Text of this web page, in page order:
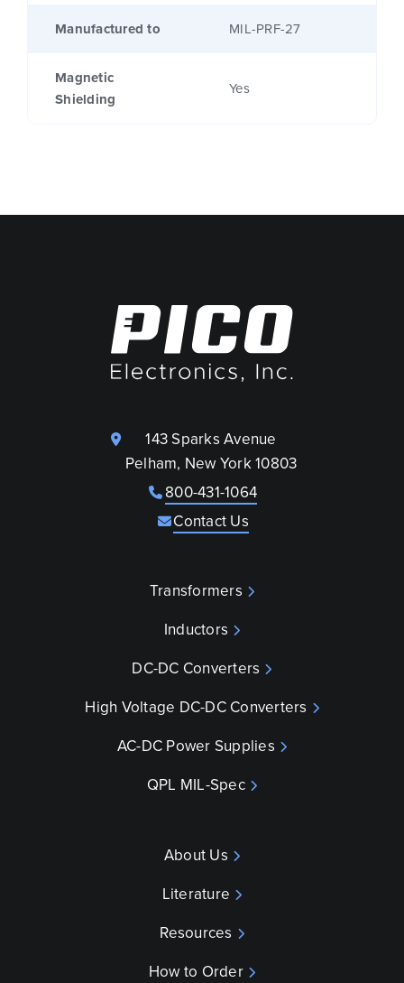
Manufactured to MIL-PRF-27
Magnetic
Shielding
Yes
143 Sparks Avenue
Pelham, New York 10803
800-431-1064
Contact Us
Transformers
Inductors
DC-DC Converters
High Voltage DC-DC Converters
AC-DC Power Supplies
QPL MIL-Spec
About Us
Literature
Resources
How to Order